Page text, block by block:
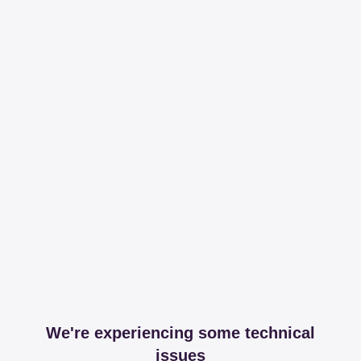
We're experiencing some technical
issues